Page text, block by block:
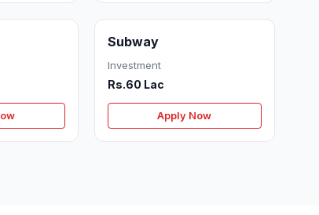
Subway
Investment
Rs.60 Lac
Apply Now